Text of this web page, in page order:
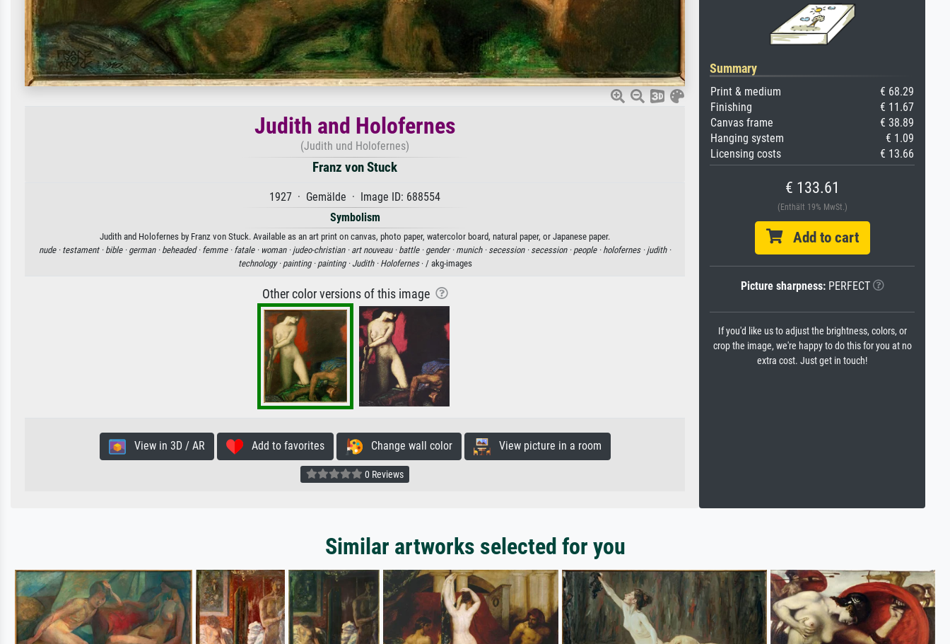
Judith and Holofernes
(Judith und Holofernes)
Franz von Stuck
1927 · Gemälde · Image ID: 688554
Symbolism
Judith and Holofernes by Franz von Stuck. Available as an art print on canvas, photo paper, watercolor board, natural paper, or Japanese paper.
nude · testament · bible · german · beheaded · femme · fatale · woman · judeo-christian · art nouveau · battle · gender · munich · secession · secession · people · holofernes · judith ·
technology · painting · painting · Judith · Holofernes· / akg-images
Other color versions of this image
View in 3D / AR Add to favorites Change wall color View picture in a room
0 Reviews
Summary
Print & medium
€ 68.29
Finishing
€ 11.67
Canvas frame
€ 38.89
Hanging system
€ 1.09
Licensing costs
€ 13.66
€ 133.61
(Enthält 19% MwSt.)
Add to cart
Picture sharpness:PERFECT
If you'd like us to adjust the brightness, colors, or
crop the image, we're happy to do this for you at no
extra cost. Just get in touch!
Similar artworks selected for you